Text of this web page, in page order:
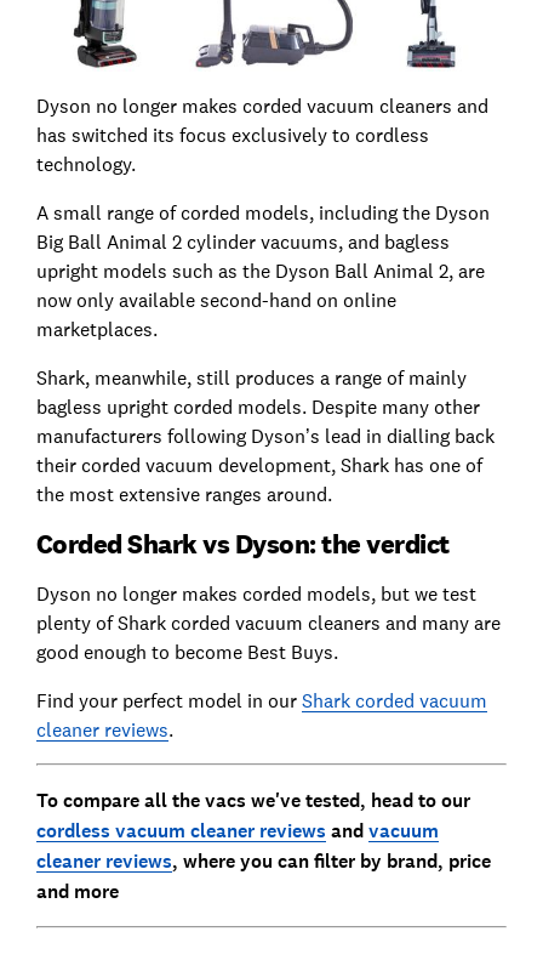
Dyson no longer makes corded vacuum cleaners and
has switched its focus exclusively to cordless
technology.
A small range of corded models, including the Dyson
Big Ball Animal 2 cylinder vacuums, and bagless
upright models such as the Dyson Ball Animal 2, are
now only available second-hand on online
marketplaces.
Shark, meanwhile, still produces a range of mainly
bagless upright corded models. Despite many other
manufacturers following Dyson’s lead in dialling back
their corded vacuum development, Shark has one of
the most extensive ranges around.
Corded Shark vs Dyson: the verdict
Dyson no longer makes corded models, but we test
plenty of Shark corded vacuum cleaners and many are
good enough to become Best Buys.
Find your perfect model in our Shark corded vacuum
cleaner reviews.
To compare all the vacs we've tested, head to our
cordless vacuum cleaner reviews andvacuum
cleaner reviews, where you can filter by brand, price
and more